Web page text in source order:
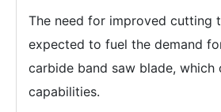
The need for improved cutting
expected to fuel the demand
carbide band saw blade, which
capabilities.